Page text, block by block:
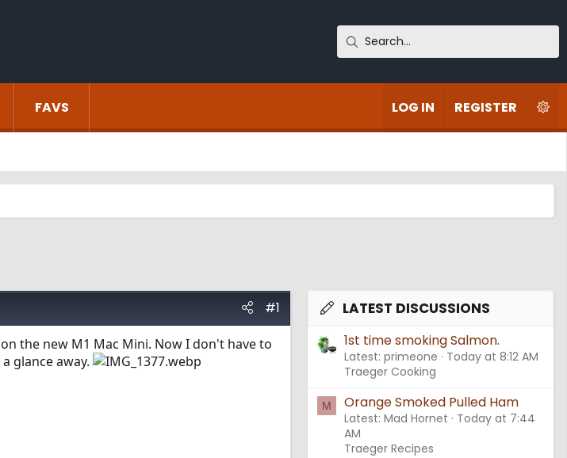
FAVS LOG IN REGISTER
#1
the new M1 Mac Mini. Now I don't have to
glance away.
LATEST DISCUSSIONS
1st time smoking Salmon.
Latest: primeone
Today at 8:12 AM
Traeger Cooking
M Orange Smoked Pulled Ham
Latest: Mad Hornet
Today at 7:44
AM
Traeger Recipes